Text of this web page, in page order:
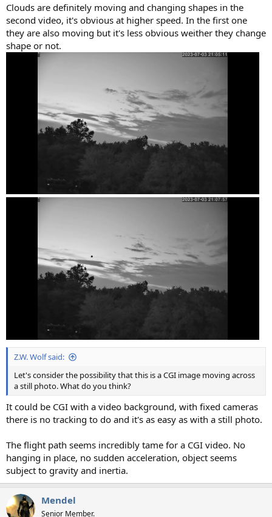
Clouds are definitely moving and changing shapes in the
second video, it's obvious at higher speed. In the first one
they are also moving but it's less obvious weither they change
shape or not.
Z.W. Wolf said:
Let's consider the possibility that this is a CGI image moving across
a still photo. What do you think?
It could be CGI with a video background, with fixed cameras
there is no tracking to do and it's as easy as with a still photo.
The flight path seems incredibly tame for a CGI video. No
hanging in place, no sudden acceleration, object seems
subject to gravity and inertia.
Mendel
Senior Member.